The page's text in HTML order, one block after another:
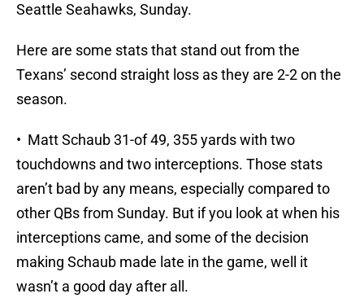
Seattle Seahawks, Sunday.
Here are some stats that stand out from the
Texans’ second straight loss as they are 2-2 on the
season.
• Matt Schaub 31-of 49, 355 yards with two
touchdowns and two interceptions. Those stats
aren’t bad by any means, especially compared to
other QBs from Sunday. But if you look at when his
interceptions came, and some of the decision
making Schaub made late in the game, well it
wasn’t a good day after all.